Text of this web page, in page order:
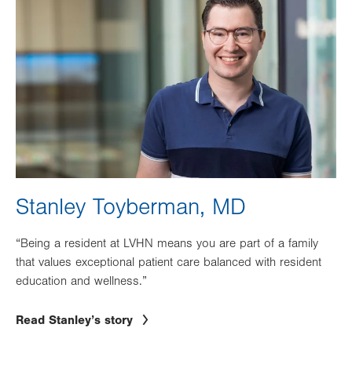
Stanley Toyberman, MD
“Being a resident at LVHN means you are part of a family
that values exceptional patient care balanced with resident
education and wellness.”
Read Stanley’s story